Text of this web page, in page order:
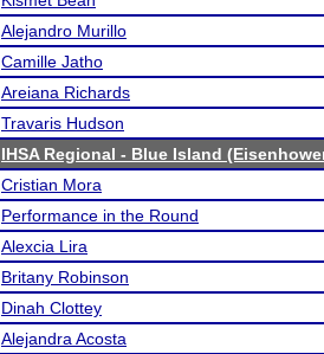
Alejandro Murillo
Camille Jatho
Areiana Richards
Travaris Hudson
IHSA Regional - Blue Island
Cristian Mora
Performance in the Round
Alexcia Lira
Britany Robinson
Dinah Clottey
Alejandra Acosta